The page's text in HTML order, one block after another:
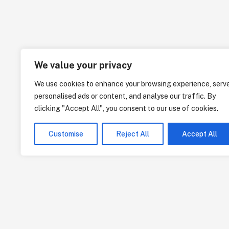
We value your privacy
We use cookies to enhance your browsing experience,
personalised ads or content, and analyse our traffic. By
clicking "Accept All", you consent to our use of cookies.
Customise Reject All Accept All